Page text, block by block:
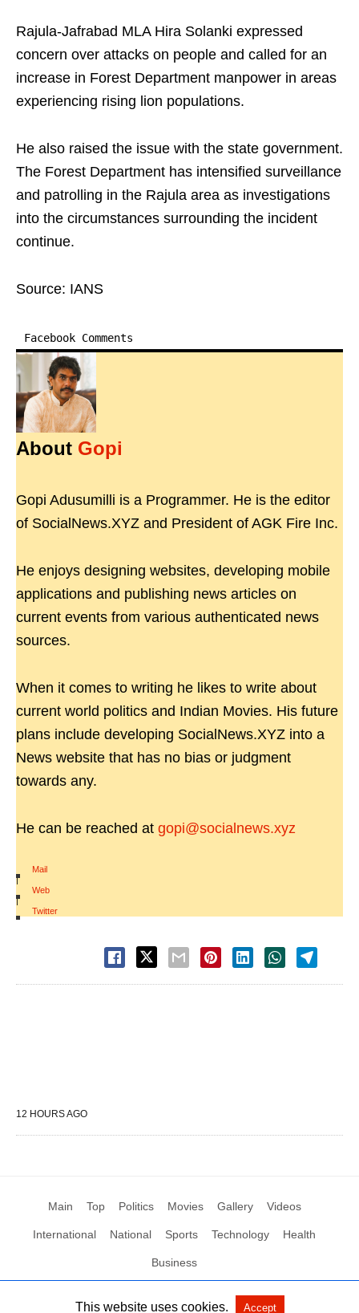
Rajula-Jafrabad MLA Hira Solanki expressed
concern over attacks on people and called for an
increase in Forest Department manpower in areas
experiencing rising lion populations.
He also raised the issue with the state government.
The Forest Department has intensified surveillance
and patrolling in the Rajula area as investigations
into the circumstances surrounding the incident
continue.
Source: IANS
Facebook Comments
About Gopi
Gopi Adusumilli is a Programmer. He is the editor
of SocialNews.XYZ and President of AGK Fire Inc.
He enjoys designing websites, developing mobile
applications and publishing news articles on
current events from various authenticated news
sources.
When it comes to writing he likes to write about
current world politics and Indian Movies. His future
plans include developing SocialNews.XYZ into a
News website that has no bias or judgment
towards any.
He can be reached at gopi@socialnews.xyz
Mail
|
Web
|
Twitter
12 HOURS AGO
Main Top Politics Movies Gallery Videos
International National Sports Technology Health
Business
All Rights Reserved by Social News XYZ View Non-AMP Version
This website uses cookies. Accept